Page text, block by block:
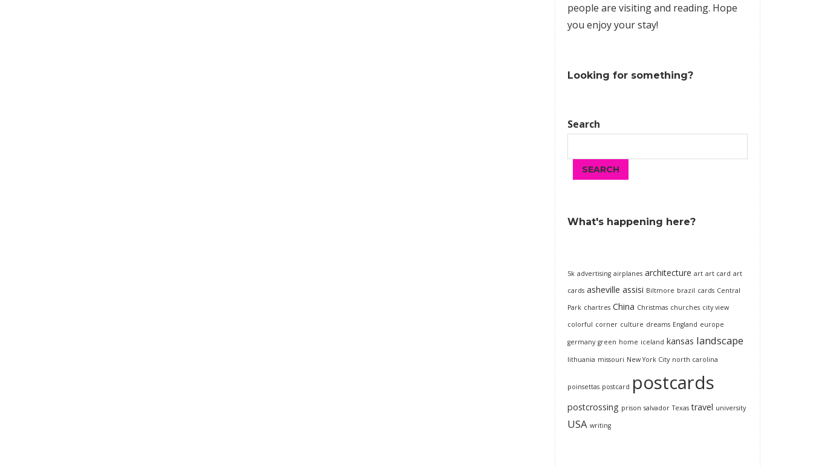
people are visiting and reading. Hope
you enjoy your stay!
Looking for something?
Search
SEARCH
What's happening here?
5k advertising airplanes architecture art art card art
cards asheville assisi Biltmore brazil cards Central
Park chartres China Christmas churches city view
colorful corner culture dreams England europe
germany green home iceland kansas landscape
lithuania missouri New York City north carolina
poinsettas postcard postcards
postcrossing prison salvador Texas travel university
USA writing